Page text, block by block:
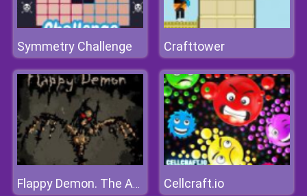
Symmetry Challenge Crafttower
Flappy Demon. The Abyss Cellcraft.io